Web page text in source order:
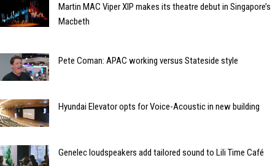
Martin MAC Viper XIP makes its theatre debut in Singapore’s
Macbeth
Pete Coman: APAC working versus Stateside style
Hyundai Elevator opts for Voice-Acoustic in new building
Genelec loudspeakers add tailored sound to Lili Time Café